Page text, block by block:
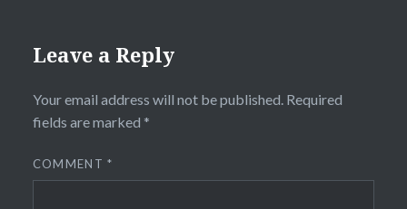
Leave a Reply
Your email address will not be published. Required
fields are marked *
COMMENT*